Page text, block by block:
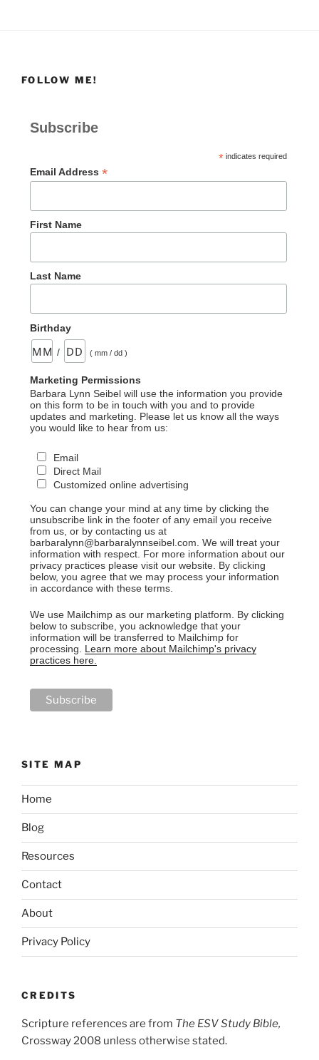
FOLLOW ME!
Subscribe
*indicates required
Email Address *
First Name
Last Name
Birthday
/ ( mm / dd )
Marketing Permissions
Barbara Lynn Seibel will use the information you provide
on this form to be in touch with you and to provide
updates and marketing. Please let us know all the ways
you would like to hear from us:
Email
Direct Mail
Customized online advertising
You can change your mind at any time by clicking the
unsubscribe link in the footer of any email you receive
from us, or by contacting us at
barbaralynn@barbaralynnseibel.com. We will treat your
information with respect. For more information about our
privacy practices please visit our website. By clicking
below, you agree that we may process your information
in accordance with these terms.
We use Mailchimp as our marketing platform. By clicking
below to subscribe, you acknowledge that your
information will be transferred to Mailchimp for
processing. Learn more about Mailchimp's privacy
practices here.
SITE MAP
Home
Blog
Resources
Contact
About
Privacy Policy
CREDITS
Scripture references are from The ESV Study Bible,
Crossway 2008 unless otherwise stated.